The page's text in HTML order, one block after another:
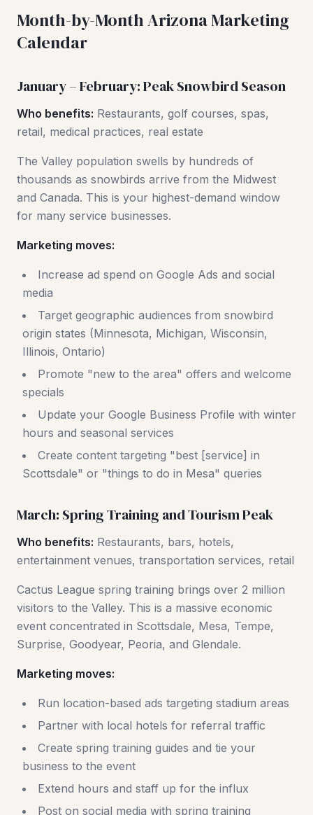
Month-by-Month Arizona Marketing
Calendar
January – February: Peak Snowbird Season
Who benefits: Restaurants, golf courses, spas,
retail, medical practices, real estate
The Valley population swells by hundreds of
thousands as snowbirds arrive from the Midwest
and Canada. This is your highest-demand window
for many service businesses.
Marketing moves:
Increase ad spend on Google Ads and social
media
Target geographic audiences from snowbird
origin states (Minnesota, Michigan, Wisconsin,
Illinois, Ontario)
Promote "new to the area" offers and welcome
specials
Update your Google Business Profile with winter
hours and seasonal services
Create content targeting "best [service] in
Scottsdale" or "things to do in Mesa" queries
March: Spring Training and Tourism Peak
Who benefits: Restaurants, bars, hotels,
entertainment venues, transportation services, retail
Cactus League spring training brings over 2 million
visitors to the Valley. This is a massive economic
event concentrated in Scottsdale, Mesa, Tempe,
Surprise, Goodyear, Peoria, and Glendale.
Marketing moves:
Run location-based ads targeting stadium areas
Partner with local hotels for referral traffic
Create spring training guides and tie your
business to the event
Extend hours and staff up for the influx
Post on social media with spring training